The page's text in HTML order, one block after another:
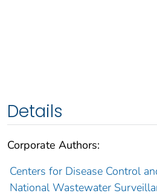
Details
Corporate Authors:
Centers for Disease Control
National Wastewater